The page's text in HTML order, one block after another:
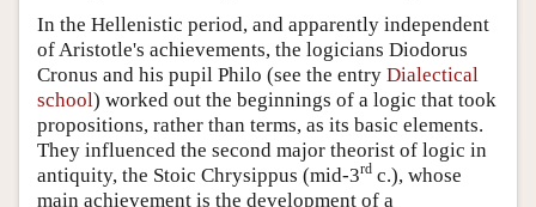
In the Hellenistic period, and apparently independent
of Aristotle's achievements, the logicians Diodorus
Cronus and his pupil Philo (see the entry Dialectical
school) worked out the beginnings of a logic that took
propositions, rather than terms, as its basic elements.
They influenced the second major theorist of logic in
antiquity, the Stoic Chrysippus (mid-3rd c.), whose
main achievement is the development of a